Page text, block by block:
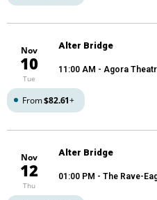
Nov
10
Tue
Alter Bridge
11:00 AM - Agora
From$82.61+
Nov
12
Thu
Alter Bridge
01:00 PM - The Rave-